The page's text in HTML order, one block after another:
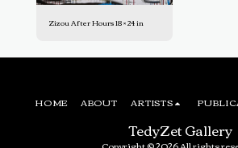
Zizou After Hours 18 × 24 in
TedyZet Gallery
HOME ABOUT ARTISTS